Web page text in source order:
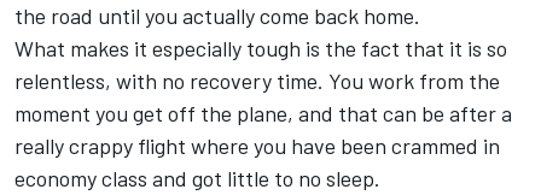
the road until you actually come back home.
What makes it especially tough is the fact that it is so
relentless, with no recovery time. You work from the
moment you get off the plane, and that can be after a
really crappy flight where you have been crammed in
economy class and got little to no sleep.